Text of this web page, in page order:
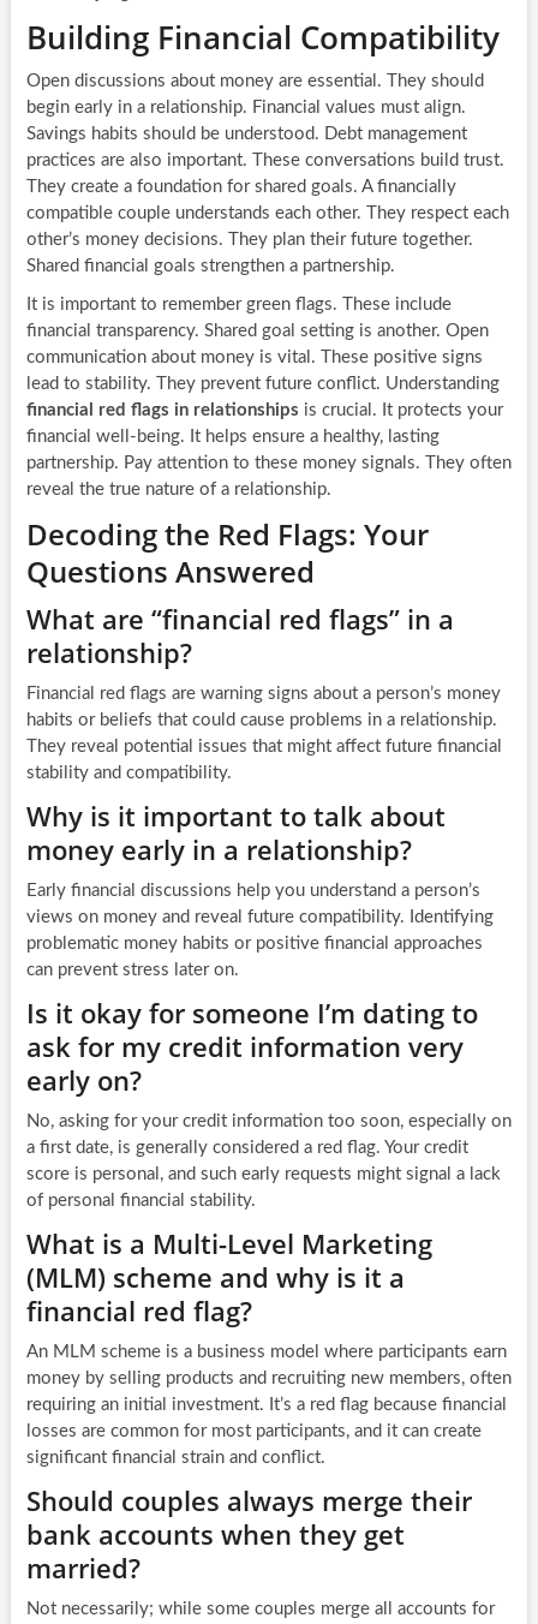
Building Financial Compatibility
Open discussions about money are essential. They should
begin early in a relationship. Financial values must align.
Savings habits should be understood. Debt management
practices are also important. These conversations build trust.
They create a foundation for shared goals. A financially
compatible couple understands each other. They respect each
other’s money decisions. They plan their future together.
Shared financial goals strengthen a partnership.
It is important to remember green flags. These include
financial transparency. Shared goal setting is another. Open
communication about money is vital. These positive signs
lead to stability. They prevent future conflict. Understanding
financial red flags in relationships is crucial. It protects your
financial well-being. It helps ensure a healthy, lasting
partnership. Pay attention to these money signals. They often
reveal the true nature of a relationship.
Decoding the Red Flags: Your
Questions Answered
What are “financial red flags” in a
relationship?
Financial red flags are warning signs about a person’s money
habits or beliefs that could cause problems in a relationship.
They reveal potential issues that might affect future financial
stability and compatibility.
Why is it important to talk about
money early in a relationship?
Early financial discussions help you understand a person’s
views on money and reveal future compatibility. Identifying
problematic money habits or positive financial approaches
can prevent stress later on.
Is it okay for someone I’m dating to
ask for my credit information very
early on?
No, asking for your credit information too soon, especially on
a first date, is generally considered a red flag. Your credit
score is personal, and such early requests might signal a lack
of personal financial stability.
What is a Multi-Level Marketing
(MLM) scheme and why is it a
financial red flag?
An MLM scheme is a business model where participants earn
money by selling products and recruiting new members, often
requiring an initial investment. It’s a red flag because financial
losses are common for most participants, and it can create
significant financial strain and conflict.
Should couples always merge their
bank accounts when they get
married?
Not necessarily; while some couples merge all accounts for